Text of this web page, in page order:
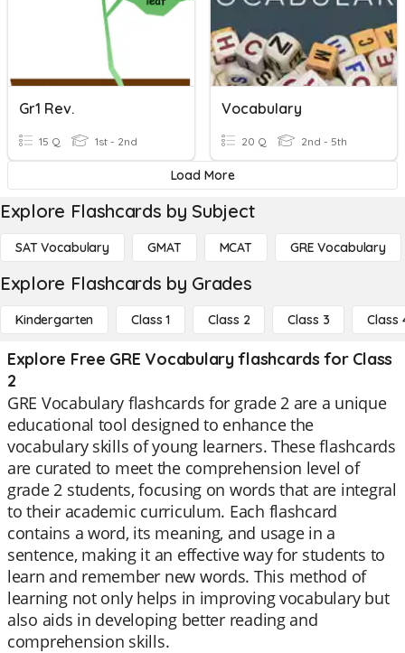
Gr1 Rev.
15 Q 1st - 2nd
Vocabulary
20 Q 2nd - 5th
Load More
Explore Flashcards by Subject
SAT Vocabulary GMAT MCAT GRE Vocabulary
Explore Flashcards by Grades
Kindergarten Class 1 Class 2 Class 3 Class
Explore Free GRE Vocabulary flashcards for Class
2
GRE Vocabulary flashcards for grade 2 are a unique
educational tool designed to enhance the
vocabulary skills of young learners. These flashcards
are curated to meet the comprehension level of
grade 2 students, focusing on words that are integral
to their academic curriculum. Each flashcard
contains a word, its meaning, and usage in a
sentence, making it an effective way for students to
learn and remember new words. This method of
learning not only helps in improving vocabulary but
also aids in developing better reading and
comprehension skills.